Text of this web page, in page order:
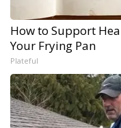
How to Support
Your Frying Pan
Plateful